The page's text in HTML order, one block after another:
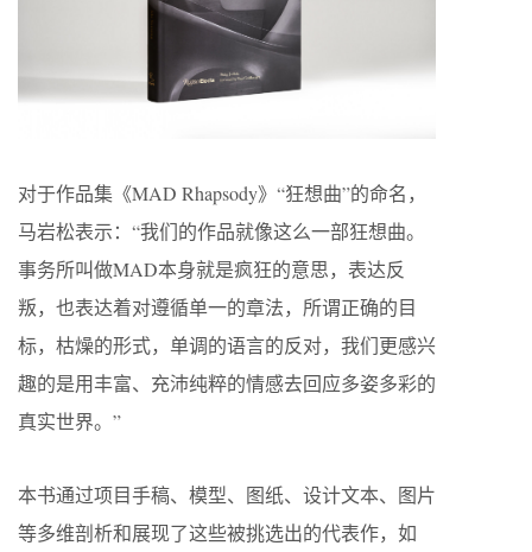
对于作品集《MAD Rhapsody》“狂想曲”的命名，
马岩松表示：“我们的作品就像这么一部狂想曲。
事务所叫做MAD本身就是疯狂的意思，表达反
叛，也表达着对遵循单一的章法，所谓正确的目
标，枯燥的形式，单调的语言的反对，我们更感兴
趣的是用丰富、充沛纯粹的情感去回应多姿多彩的
真实世界。”
本书通过项目手稿、模型、图纸、设计文本、图片
等多维剖析和展现了这些被挑选出的代表作，如